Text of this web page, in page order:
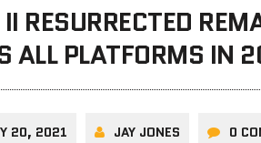
RESURRECTED
ALL PLATFORMS IN
20, 2021 JAY JONES 0